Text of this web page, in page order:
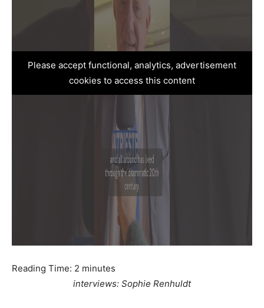
Please accept functional, analytics, advertisement
cookies to access this content
Reading Time: 2 minutes
interviews: Sophie Renhuldt